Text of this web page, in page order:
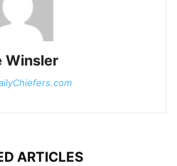
Winsler
ARTICLES